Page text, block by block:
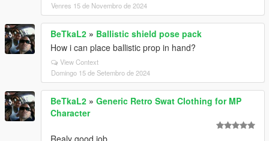
Venres 15 de Novembro de 2024
BeTkaL2 » Ballistic shield pose pack
How i can place ballistic prop in hand?
View Context
Domingo 15 de Setembro de 2024
BeTkaL2 » Generic Retro Swat Clothing for MP
Character
Realy good job